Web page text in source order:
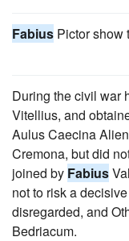
Fabius Pictor show
During the civil war
Vitellius, and
Aulus Caecina
Cremona, but did
joined by Fabius
not to risk a
disregarded, and
Bedriacum.